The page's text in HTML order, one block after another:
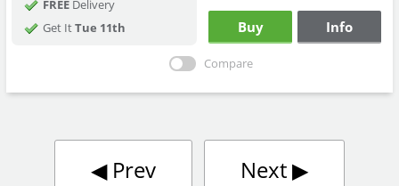
FREEDelivery
Get ItTue 11th Buy Info
Compare
◀︎Prev Next▶︎